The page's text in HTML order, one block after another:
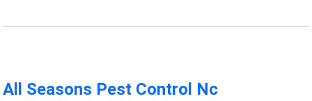
All Seasons Pest Control Nc